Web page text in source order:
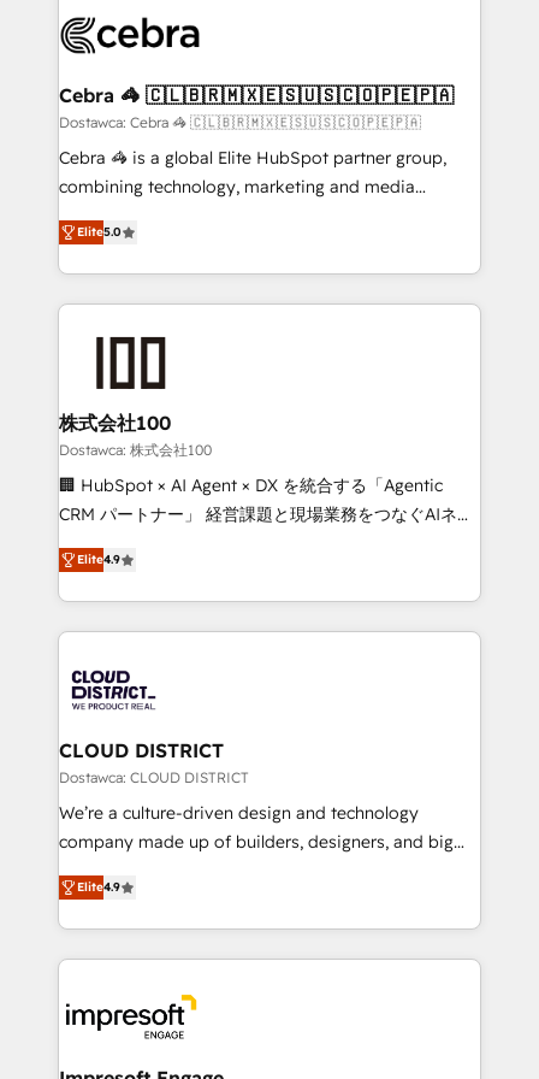
smarter for you!
tailored to your GTM motion. 🔹 Migrations: Move
downtime. 🔹 RevOps Strategy: Align teams,
processes, and data to drive revenue efficiency. 🔹
Integrations: Connect HubSpot with your tech stack
for better adoption. 🔹 Custom Solutions: Build
SOC 2 Type II and ISO 27001 certified, reinforcing
our commitment to data security and compliance. At
Cebra 🦓 🇨🇱🇧🇷🇲🇽🇪🇸🇺🇸🇨🇴🇵🇪🇵🇦
Dostawca: Cebra 🦓 🇨🇱🇧🇷🇲🇽🇪🇸🇺🇸🇨🇴🇵🇪🇵🇦
Cebra 🦓 is a global Elite HubSpot partner group,
combining technology, marketing and media
expertise across Latin America and Southern
Europe, with teams across 7 countries. Born in Chile,
we combine local insight with international reach to
help businesses grow through technology, creativity,
end solutions that integrate CRM, AI automation,
inbound and loop marketing, content, and digital
creativity. Our multicultural team works in Spanish,
Portuguese, and English to design scalable strategies
that drive measurable growth. 🌎 Highlights: • 10+
Platform Migration Excellence. • Top 3 Partner of the
Year LATAM 2022, 2023, 2024, 2025. • Partner of the
business with HubSpot? Let Cebra’s experts help
you grow faster, smarter, and with impact.
Elite5.0
株式会社100
Dostawca: 株式会社100
🏢 HubSpot × AI Agent × DX を統合する「Agentic
CRM パートナー」 経営課題と現場業務をつなぐAIネイ
ティブ・エージェンシーとして、HubSpot Eliteの実装
力で顧客フロント業務を再設計します。 💡 100inc は何
をする会社か？ HubSpotを共通基盤に、AIエージェン
トを組み込んだ顧客フロント業務（マーケティング・営
ィブ・エージェンシーです。事業部・グループ会社・部
門が分立する組織で、データと業務プロセスのサイロ化
を、CRMを軸とした全社共通基盤に再構築します。意
思決定者・PMO・現場担当者に並走します。 1️⃣
HubSpot導入・活用支援 顧客データの一元化から、
GTMの見える化・自動化まで。全Hub統合運用、デー
2️⃣ AIエージェント組織構築 営業・マーケティング業務
の一部をAIが自律実行する組織への移行を設計・実装。
DX × AI推進のPMO伴走支援 複数部門をまたぐDX×AI変
革を、構想から実装・定着までPMOとして主導。「設
Elite4.9
CLOUD DISTRICT
Dostawca: CLOUD DISTRICT
We’re a culture-driven design and technology
company made up of builders, designers, and big
thinkers. We blend strategy, design, and
development—always fueled by curiosity—to turn
ideas, opportunities, and challenges into meaningful
experiences. To us, technology is more than just
and—most importantly—simple. That’s why we lean
into bold ideas and shape them into thoughtful
products and strategies that actually make a
Elite4.9